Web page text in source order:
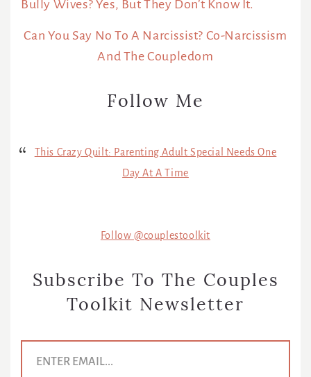
Bully Wives? Yes, But They Don’t Know It.
Can You Say No To A Narcissist? Co-Narcissism
And The Coupledom
Follow Me
This Crazy Quilt: Parenting Adult Special Needs One
Day At A Time
Follow @couplestoolkit
Subscribe To The Couples
Toolkit Newsletter
E